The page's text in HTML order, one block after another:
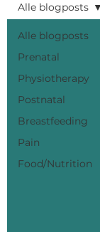
Alle blogposts
Prenatal
Physiotherapy
Postnatal
Breastfeeding
Pain
Food/Nutrition
Alle blogposts